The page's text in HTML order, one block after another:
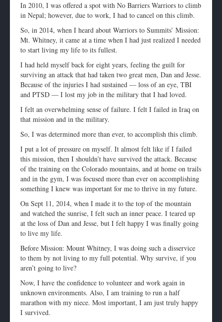
In 2010, I was offered a spot with No Barriers Warriors to climb
in Nepal; however, due to work, I had to cancel on this climb.
So, in 2014, when I heard about Warriors to Summits’ Mission:
Mt. Whitney, it came at a time when I had just realized I needed
to start living my life to its fullest.
I had held myself back for eight years, feeling the guilt for
surviving an attack that had taken two great men, Dan and Jesse.
Because of the injuries I had sustained — loss of an eye, TBI
and PTSD — I lost my job in the military that I had loved.
I felt an overwhelming sense of failure. I felt I failed in Iraq on
that mission and in the military.
So, I was determined more than ever, to accomplish this climb.
I put a lot of pressure on myself. It almost felt like if I failed
this mission, then I shouldn’t have survived the attack. Because
of the training on the Colorado mountains, and at home on trails
and in the gym, I was focused more than ever on accomplishing
something I knew was important for me to thrive in my future.
On Sept 11, 2014, when I made it to the top of the mountain
and watched the sunrise, I felt such an inner peace. I teared up
at the loss of Dan and Jesse, but I felt happy I was finally going
to live my life.
Before Mission: Mount Whitney, I was doing such a disservice
to them by not living to my full potential. Why survive, if you
aren’t going to live?
Now, I have the confidence to volunteer and work again in
unknown environments. Also, I am training to run a half
marathon with my niece. Most important, I am just truly happy
I survived.